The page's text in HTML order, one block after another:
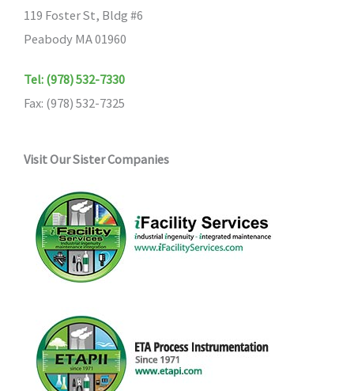
119 Foster St, Bldg #6
Peabody MA 01960
Tel: (978) 532-7330
Fax: (978) 532-7325
Visit Our Sister Companies